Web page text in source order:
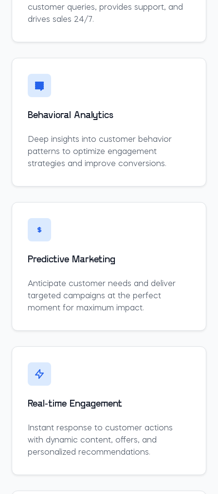
customer queries, provides support, and
drives sales 24/7.
Behavioral Analytics
Deep insights into customer behavior
patterns to optimize engagement
strategies and improve conversions.
Predictive Marketing
Anticipate customer needs and deliver
targeted campaigns at the perfect
moment for maximum impact.
Real-time Engagement
Instant response to customer actions
with dynamic content, offers, and
personalized recommendations.